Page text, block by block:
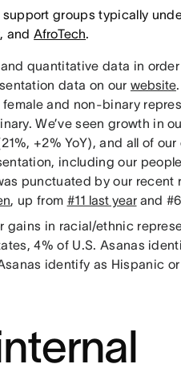
groups typically
, andAfroTech.
quantitative data in
data on our website
and non-binary
We’ve seen growth in
+2% YoY), and all of
including our
punctuated by our recent
, up from #11 last yearand
gains in racial/ethnic
4% of U.S. Asanas
identify as Hispanic